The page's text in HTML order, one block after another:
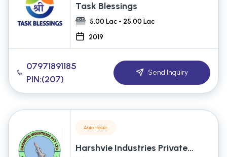
Task Blessings
5.00 Lac - 25.00 Lac
2019
07971891185
PIN:(207)
Send Inquiry
Automobile
Harshvie Industries Private